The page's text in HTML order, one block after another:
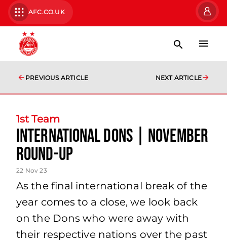
AFC.CO.UK
PREVIOUS ARTICLE NEXT ARTICLE
1st Team
International Dons | November
Round-Up
22 Nov 23
As the final international break of the
year comes to a close, we look back
on the Dons who were away with
their respective nations over the past